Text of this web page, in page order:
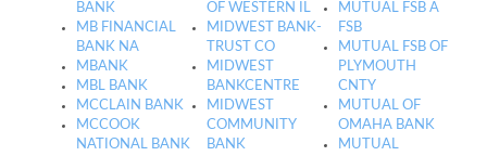
BANK
MB FINANCIAL
BANK NA
MBANK
MBL BANK
MCCLAIN BANK
MCCOOK
NATIONAL BANK
OF WESTERN IL
MIDWEST BANK-
TRUST CO
MIDWEST
BANKCENTRE
MIDWEST
COMMUNITY
BANK
MUTUAL FSB A
FSB
MUTUAL FSB OF
PLYMOUTH
CNTY
MUTUAL OF
OMAHA BANK
MUTUAL